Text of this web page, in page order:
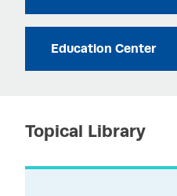
Education Center
Topical Library